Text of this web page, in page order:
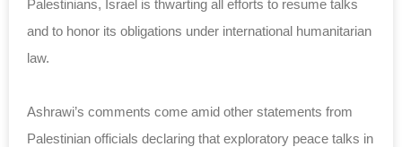
Palestinians, Israel is thwarting all efforts to resume talks
and to honor its obligations under international humanitarian
law.
Ashrawi’s comments come amid other statements from
Palestinian officials declaring that exploratory peace talks in